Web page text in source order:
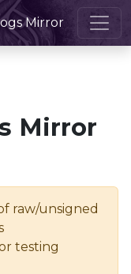
Mirror
Mirror
raw/unsigned
testing